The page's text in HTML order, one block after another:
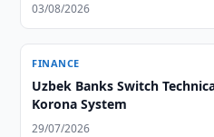
03/08/2026
FINANCE
Uzbek Banks Switch
Korona System
29/07/2026